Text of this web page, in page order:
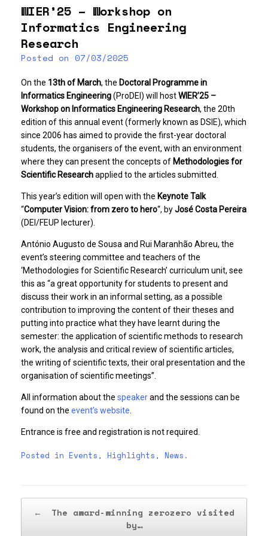
WIER’25 – Workshop on
Informatics Engineering
Research
Posted on 07/03/2025
On the 13th of March, the Doctoral Programme in
Informatics Engineering(ProDEI) will hostWIER’25 –
Workshop on Informatics Engineering Research, the 20th
edition of this annual event (formerly known as DSIE), which
since 2006 has aimed to provide the first-year doctoral
students, the organisers of the event, with an environment
where they can present the concepts of Methodologies for
Scientific Researchapplied to the articles submitted.
This year’s edition will open with the Keynote Talk
“Computer Vision: from zero to hero“, byJosé Costa Pereira
(DEI/FEUP lecturer).
António Augusto de Sousa and Rui Maranhão Abreu, the
event’s steering committee and teachers of the
‘Methodologies for Scientific Research’ curriculum unit, see
this as “a great opportunity for students to present and
discuss their work in an informal setting, as a possible
contribution to improving the content of their theses and
putting into practice what they have learnt during the
semester: the application of scientific methods to research
work, the analysis and critical review of scientific articles,
the writing of scientific texts, their oral presentation and the
organisation of scientific meetings”.
All information about the speakerand the sessions can be
found on the event’s website
Entrance is free and registration is not required.
Posted in Events , Highlights , News .
←
The award-winning zerozero visited
by…